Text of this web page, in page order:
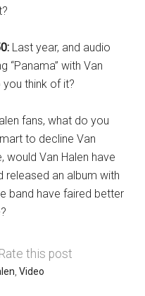
Last year, and audio
“Panama” with Van
you think of it?
fans, what do you
to decline Van
would Van Halen have
released an album with
band have faired better
Rate this post
,Video